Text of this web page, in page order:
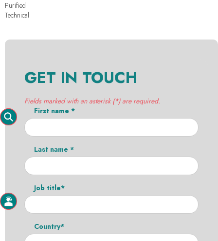
Purified
Technical
GET IN TOUCH
Fields marked with an asterisk (*) are required.
First name *
Last name *
Job title*
Country*